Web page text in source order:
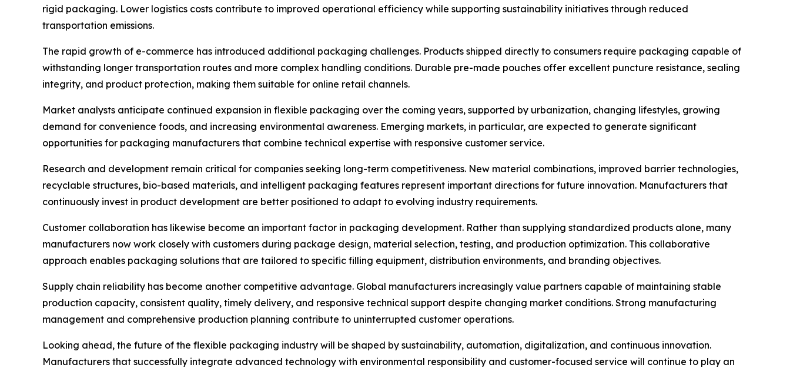
rigid packaging. Lower logistics costs contribute to improved operational efficiency while supporting sustainability initiatives through reduced
transportation emissions.
The rapid growth of e-commerce has introduced additional packaging challenges. Products shipped directly to consumers require packaging capable of
withstanding longer transportation routes and more complex handling conditions. Durable pre-made pouches offer excellent puncture resistance, sealing
integrity, and product protection, making them suitable for online retail channels.
Market analysts anticipate continued expansion in flexible packaging over the coming years, supported by urbanization, changing lifestyles, growing
demand for convenience foods, and increasing environmental awareness. Emerging markets, in particular, are expected to generate significant
opportunities for packaging manufacturers that combine technical expertise with responsive customer service.
Research and development remain critical for companies seeking long-term competitiveness. New material combinations, improved barrier technologies,
recyclable structures, bio-based materials, and intelligent packaging features represent important directions for future innovation. Manufacturers that
continuously invest in product development are better positioned to adapt to evolving industry requirements.
Customer collaboration has likewise become an important factor in packaging development. Rather than supplying standardized products alone, many
manufacturers now work closely with customers during package design, material selection, testing, and production optimization. This collaborative
approach enables packaging solutions that are tailored to specific filling equipment, distribution environments, and branding objectives.
Supply chain reliability has become another competitive advantage. Global manufacturers increasingly value partners capable of maintaining stable
production capacity, consistent quality, timely delivery, and responsive technical support despite changing market conditions. Strong manufacturing
management and comprehensive production planning contribute to uninterrupted customer operations.
Looking ahead, the future of the flexible packaging industry will be shaped by sustainability, automation, digitalization, and continuous innovation.
Manufacturers that successfully integrate advanced technology with environmental responsibility and customer-focused service will continue to play an